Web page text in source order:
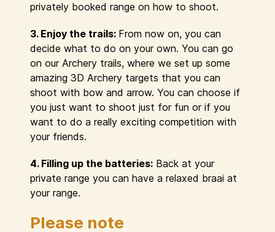
privately booked range on how to shoot.
3. Enjoy the trails: From now on, you can
decide what to do on your own. You can go
on our Archery trails, where we set up some
amazing 3D Archery targets that you can
shoot with bow and arrow. You can choose if
you just want to shoot just for fun or if you
want to do a really exciting competition with
your friends.
4. Filling up the batteries: Back at your
private range you can have a relaxed braai at
your range.
Please note